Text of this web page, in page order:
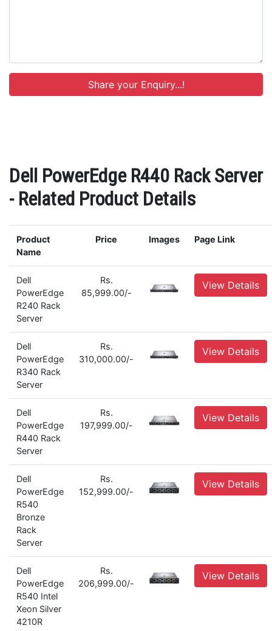
Dell PowerEdge R440 Rack Server
- Related Product Details
Product
Name
Price Images Page Link
Dell
PowerEdge
R240 Rack
Server
Rs.
85,999.00/-
View Details
Dell
PowerEdge
R340 Rack
Server
Rs.
310,000.00/-
View Details
Dell
PowerEdge
R440 Rack
Server
Rs.
197,999.00/-
View Details
Dell
PowerEdge
R540
Bronze
Rack
Server
Rs.
152,999.00/-
View Details
Dell
PowerEdge
R540 Intel
Xeon Silver
4210R
Rs.
206,999.00/-
View Details